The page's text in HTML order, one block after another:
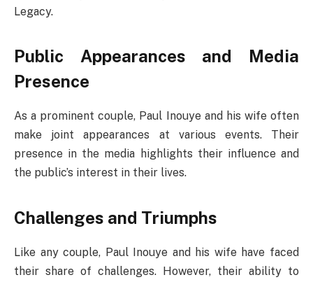
Legacy.
Public Appearances and Media
Presence
As a prominent couple, Paul Inouye and his wife often
make joint appearances at various events. Their
presence in the media highlights their influence and
the public’s interest in their lives.
Challenges and Triumphs
Like any couple, Paul Inouye and his wife have faced
their share of challenges. However, their ability to